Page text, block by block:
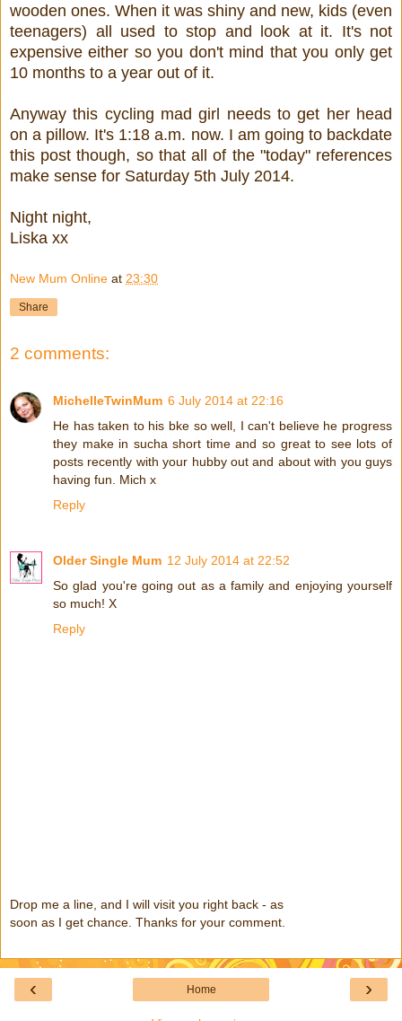
wooden ones. When it was shiny and new, kids (even
teenagers) all used to stop and look at it. It's not
expensive either so you don't mind that you only get
10 months to a year out of it.
Anyway this cycling mad girl needs to get her head
on a pillow. It's 1:18 a.m. now. I am going to backdate
this post though, so that all of the "today" references
make sense for Saturday 5th July 2014.
Night night,
Liska xx
New Mum Online at 23:30
Share
2 comments:
MichelleTwinMum 6 July 2014 at 22:16
He has taken to his bke so well, I can't believe he progress
they make in sucha short time and so great to see lots of
posts recently with your hubby out and about with you guys
having fun. Mich x
Reply
Older Single Mum 12 July 2014 at 22:52
So glad you're going out as a family and enjoying yourself
so much! X
Reply
Drop me a line, and I will visit you right back - as
soon as I get chance. Thanks for your comment.
‹ ›
Home